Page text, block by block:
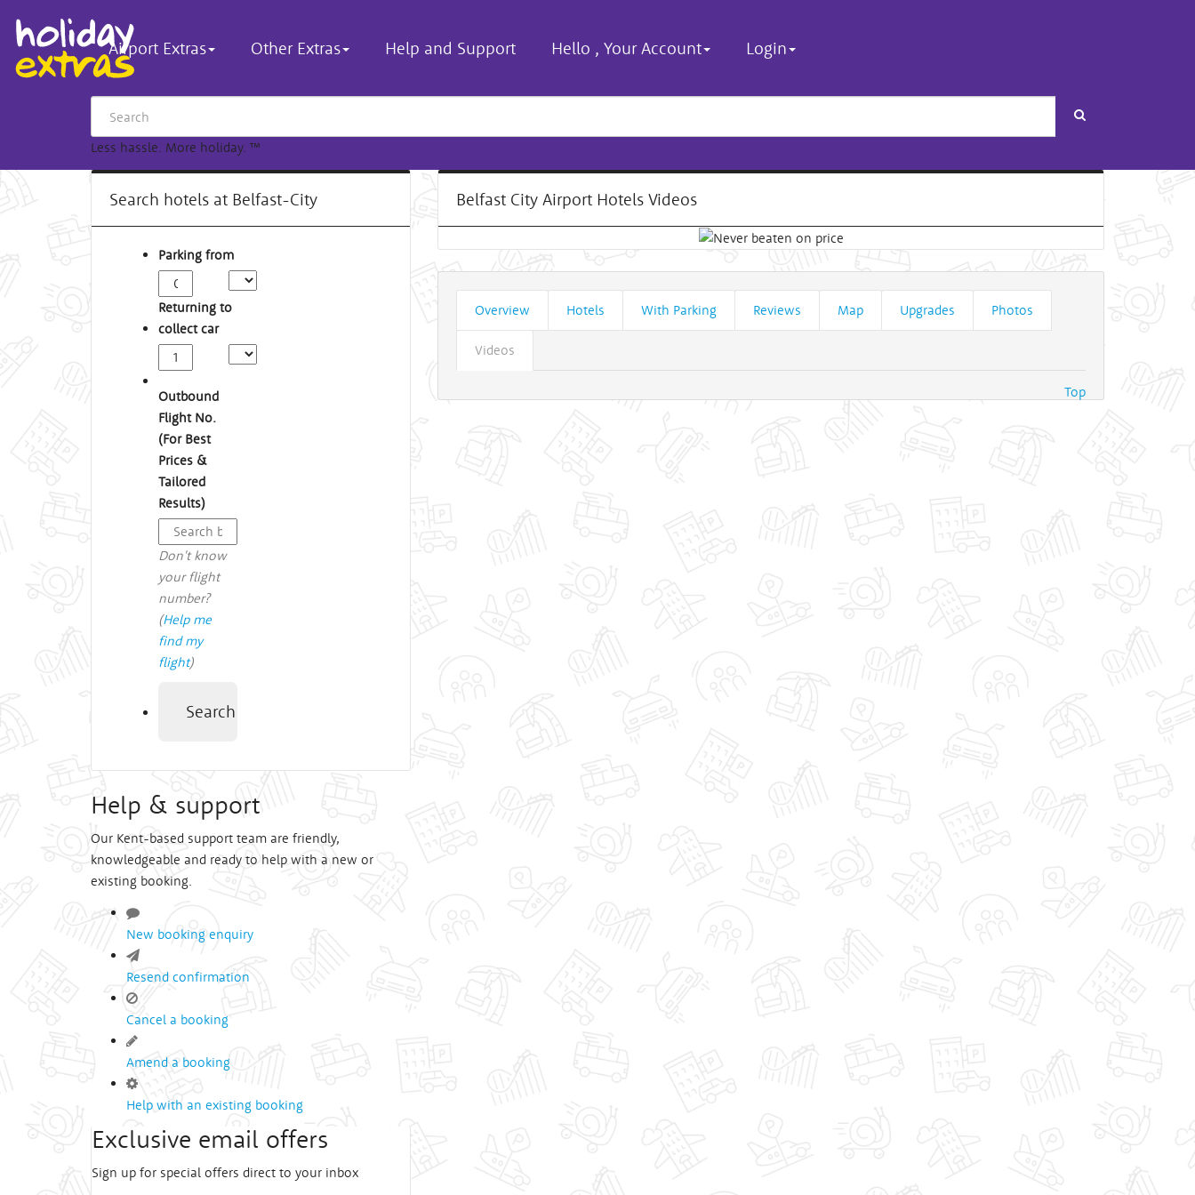
Airport Extras Other Extras Help and Support Hello , Your Account Login
Search
Less hassle. More holiday. ™
Search hotels at Belfast-City
Parking from
Returning to
collect car
Outbound
Flight No.
(For Best
Prices &
Tailored
Results)
Don't know
your flight
number?
(Help me
find my
flight)
Search
Help & support
Our Kent-based support team are friendly,
knowledgeable and ready to help with a new or
existing booking.
New booking enquiry
Resend confirmation
Cancel a booking
Amend a booking
Help with an existing booking
Exclusive email offers
Sign up for special offers direct to your inbox
Belfast City Airport Hotels Videos
Overview Hotels With Parking Reviews Map Upgrades Photos
Videos
Top